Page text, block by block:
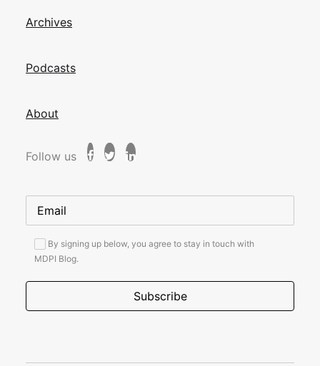
Archives
Podcasts
About
Follow us
By signing up below, you agree to stay in touch with
MDPI Blog.